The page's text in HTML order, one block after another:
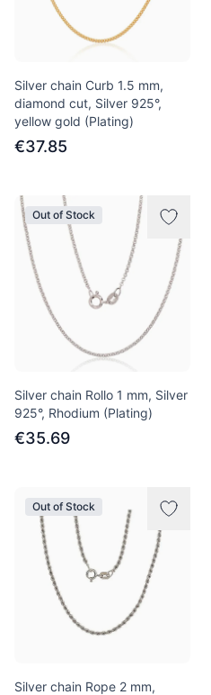
Silver chain Curb 1.5 mm,
diamond cut, Silver 925°,
yellow gold (Plating)
€37.85
Out of Stock
Silver chain Rollo 1 mm, Silver
925°, Rhodium (Plating)
€35.69
Out of Stock
Silver chain Rope 2 mm,